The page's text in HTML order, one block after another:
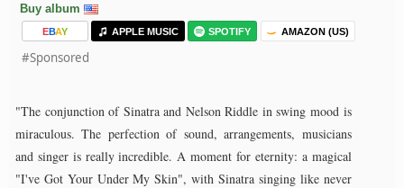
Buy album
EBAY APPLE MUSIC SPOTIFY AMAZON (US)
#Sponsored
"The conjunction of Sinatra and Nelson Riddle in swing mood is
miraculous. The perfection of sound, arrangements, musicians
and singer is really incredible. A moment for eternity: a magical
"I've Got Your Under My Skin", with Sinatra singing like never